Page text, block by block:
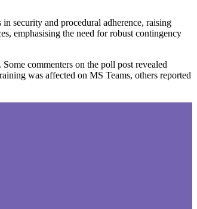
security and procedural adherence, raising
emphasising the need for robust contingency
commenters on the poll post revealed
was affected on MS Teams, others reported